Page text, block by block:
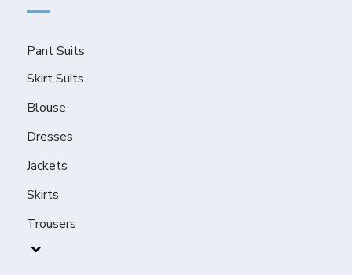
Pant Suits
Skirt Suits
Blouse
Dresses
Jackets
Skirts
Trousers